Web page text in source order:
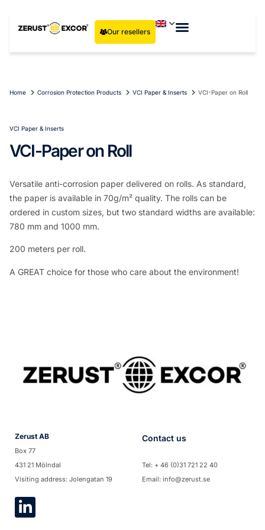
Our resellers
Home Corrosion Protection Products VCI Paper & Inserts VCI-Paper on Roll
VCI Paper & Inserts
VCI-Paper on Roll
Versatile anti-corrosion paper delivered on rolls. As standard,
the paper is available in 70g/m² quality. The rolls can be
ordered in custom sizes, but two standard widths are available:
780 mm and 1000 mm.
200 meters per roll.
A GREAT choice for those who care about the environment!
Zerust AB
Box 77
431 21 Mölndal
Visiting address: Jolengatan 19
Contact us
Tel: + 46 (0)31 721 22 40
Email: info@zerust.se